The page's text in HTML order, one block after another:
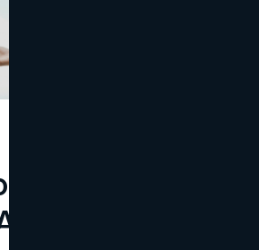
Glut And
Problem